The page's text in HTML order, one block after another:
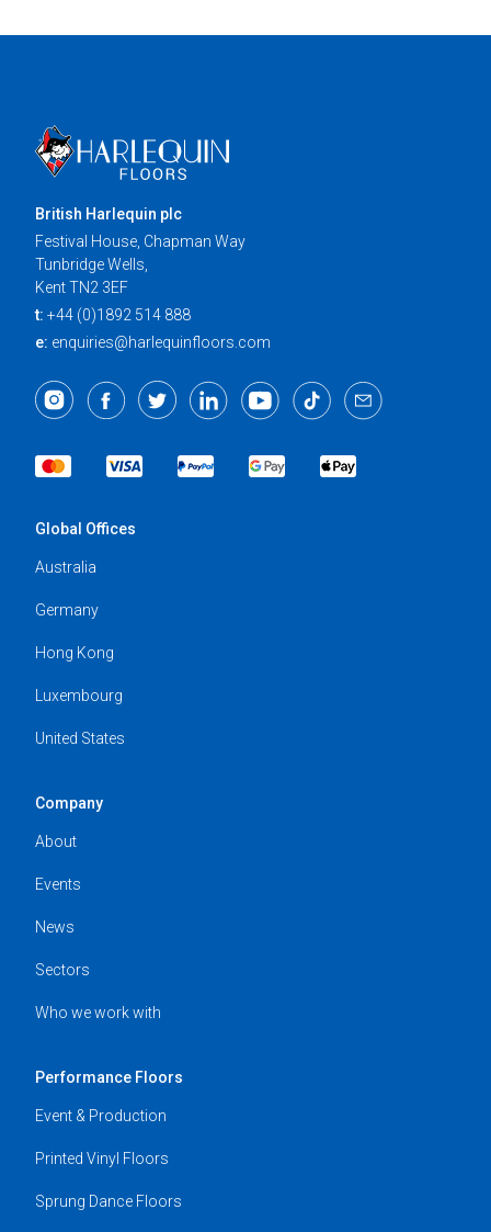
British Harlequin plc
Festival House, Chapman Way
Tunbridge Wells,
Kent TN2 3EF
t: +44 (0)1892 514 888
e: enquiries@harlequinfloors.com
Global Offices
Australia
Germany
Hong Kong
Luxembourg
United States
Company
About
Events
News
Sectors
Who we work with
Performance Floors
Event & Production
Printed Vinyl Floors
Sprung Dance Floors